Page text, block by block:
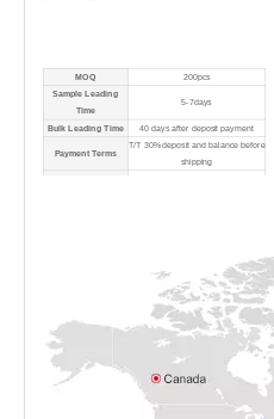
MOQ
200pcs
Sample Leading
Time
5-7days
Bulk Leading Time 40 days after deposit payment
Payment Terms
T/T 30% deposit and balance before
shipping